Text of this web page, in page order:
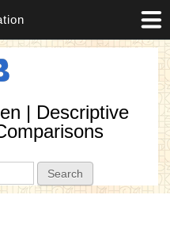
| Descriptive